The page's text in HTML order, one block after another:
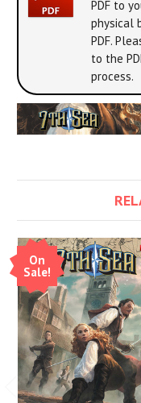
PDF to
physical
PDF.
to the
process.
On
Sale!